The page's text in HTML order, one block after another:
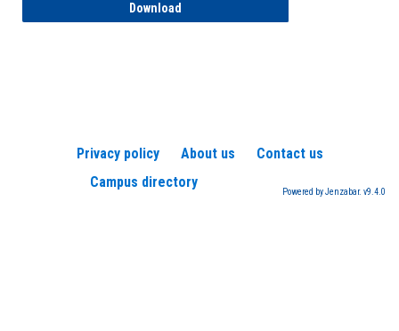
Download
Privacy policy About us
Contact us
Campus directory
Powered by Jenzabar. v9.4.0